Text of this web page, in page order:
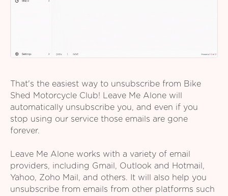
That's the easiest way to unsubscribe from Bike
Shed Motorcycle Club! Leave Me Alone will
automatically unsubscribe you, and even if you
stop using our service those emails are gone
forever.
Leave Me Alone works with a variety of email
providers, including Gmail, Outlook and Hotmail,
Yahoo, Zoho Mail, and others. It will also help you
unsubscribe from emails from other platforms such